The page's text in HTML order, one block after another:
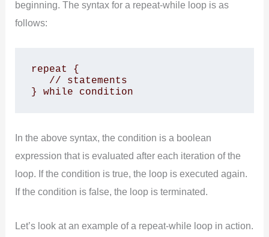
beginning. The syntax for a repeat-while loop is as
follows:
repeat {
} while condition
In the above syntax, the condition is a boolean
expression that is evaluated after each iteration of the
loop. If the condition is true, the loop is executed again.
If the condition is false, the loop is terminated.
Let’s look at an example of a repeat-while loop in action.